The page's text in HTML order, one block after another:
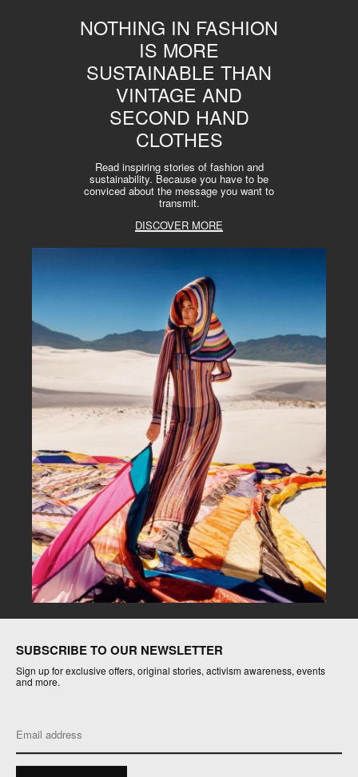
NOTHING IN FASHION
IS MORE
SUSTAINABLE THAN
VINTAGE AND
SECOND HAND
CLOTHES
Read inspiring stories of fashion and
sustainability. Because you have to be
conviced about the message you want to
transmit.
DISCOVER MORE
SUBSCRIBE TO OUR NEWSLETTER
Sign up for exclusive offers, original stories, activism awareness, events
and more.